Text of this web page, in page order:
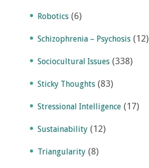
Robotics (6)
Schizophrenia – Psychosis (12)
Sociocultural Issues (338)
Sticky Thoughts (83)
Stressional Intelligence (17)
Sustainability (12)
Triangularity (8)